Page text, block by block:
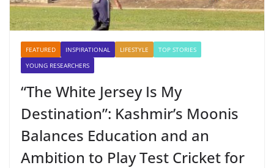
FEATURED INSPIRATIONAL LIFESTYLE
TOP STORIES
YOUNG RESEARCHERS
“The White Jersey Is My
Destination”: Kashmir’s Moonis
Balances Education and an
Ambition to Play Test Cricket for